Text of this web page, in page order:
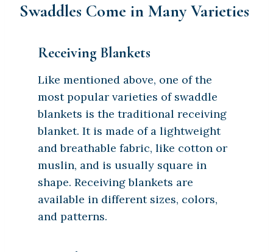
Swaddles Come in Many Varieties
Receiving Blankets
Like mentioned above, one of the
most popular varieties of swaddle
blankets is the traditional receiving
blanket. It is made of a lightweight
and breathable fabric, like cotton or
muslin, and is usually square in
shape. Receiving blankets are
available in different sizes, colors,
and patterns.